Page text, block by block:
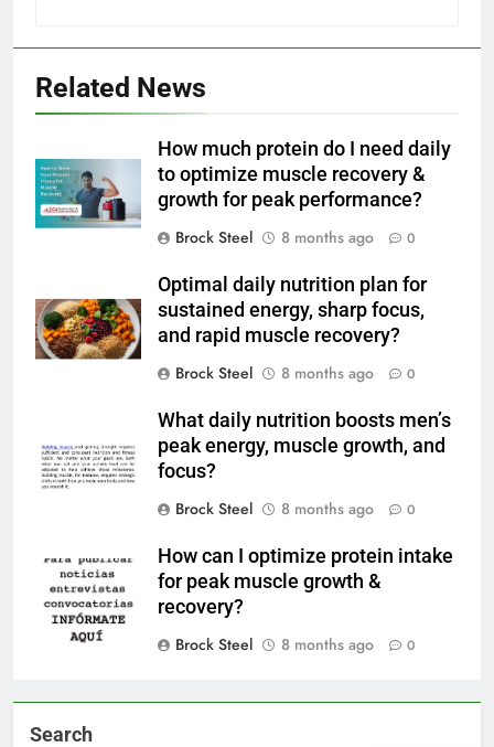
Related News
How much protein do I need daily
to optimize muscle recovery &
growth for peak performance?
Brock Steel
8 months ago 0
Optimal daily nutrition plan for
sustained energy, sharp focus,
and rapid muscle recovery?
Brock Steel
8 months ago 0
What daily nutrition boosts men’s
peak energy, muscle growth, and
focus?
Brock Steel
8 months ago 0
How can I optimize protein intake
for peak muscle growth &
recovery?
Brock Steel
8 months ago 0
Search